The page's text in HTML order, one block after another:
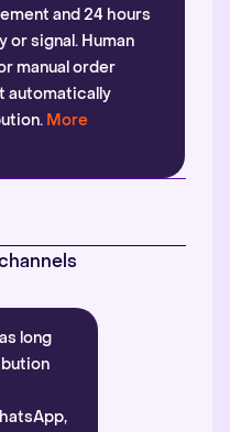
and 24 hours
or signal. Human
manual order
automatically
More
long